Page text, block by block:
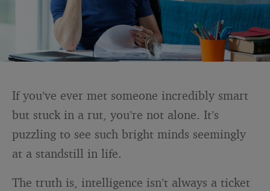
If you’ve ever met someone incredibly smart
but stuck in a rut, you’re not alone. It’s
puzzling to see such bright minds seemingly
at a standstill in life.
The truth is, intelligence isn’t always a ticket